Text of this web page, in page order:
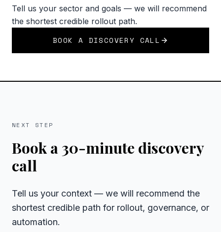
Tell us your sector and goals — we will recommend
the shortest credible rollout path.
BOOK A DISCOVERY CALL
NEXT STEP
Book a 30-minute discovery
call
Tell us your context — we will recommend the
shortest credible path for rollout, governance, or
automation.